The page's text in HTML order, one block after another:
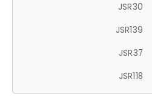
JSR30
JSR139
JSR37
JSR118